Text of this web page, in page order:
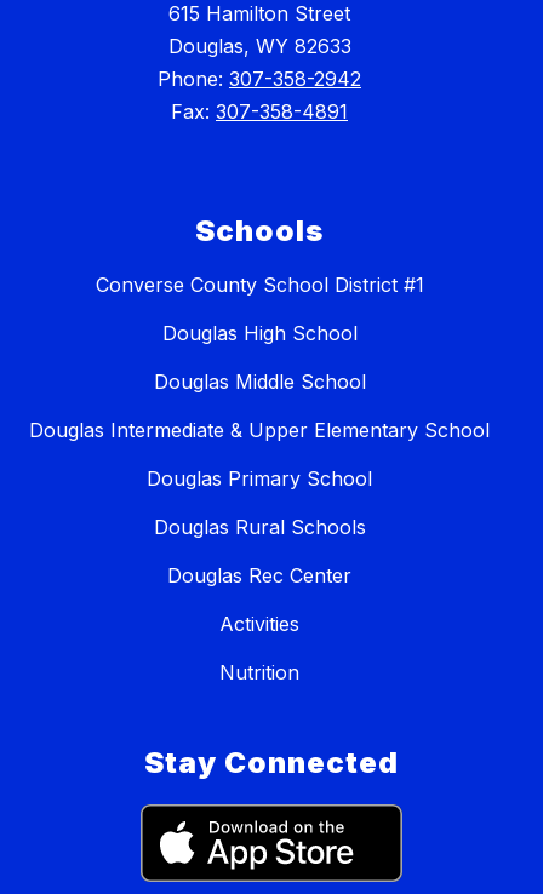
615 Hamilton Street
Douglas, WY 82633
Phone: 307-358-2942
Fax: 307-358-4891
Schools
Converse County School District #1
Douglas High School
Douglas Middle School
Douglas Intermediate & Upper Elementary School
Douglas Primary School
Douglas Rural Schools
Douglas Rec Center
Activities
Nutrition
Stay Connected